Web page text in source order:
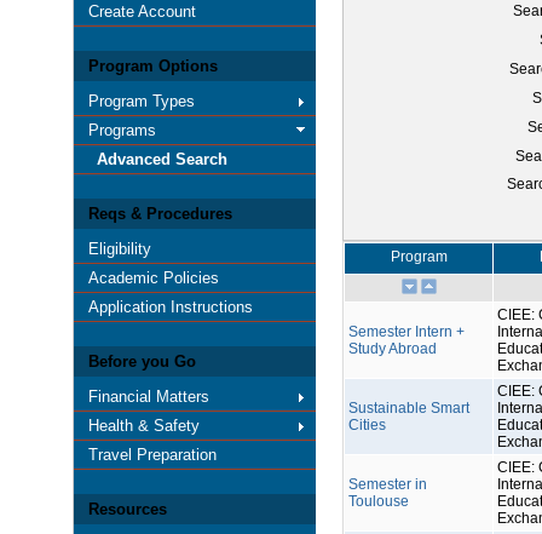
Create Account
Program Options
Program Types
Programs
Advanced Search
Reqs & Procedures
Eligibility
Academic Policies
Application Instructions
Before you Go
Financial Matters
Health & Safety
Travel Preparation
Resources
Program
Semester Intern +
Study Abroad
CIEE:
Sustainable Smart
Cities
CIEE:
Semester in
Toulouse
CIEE: